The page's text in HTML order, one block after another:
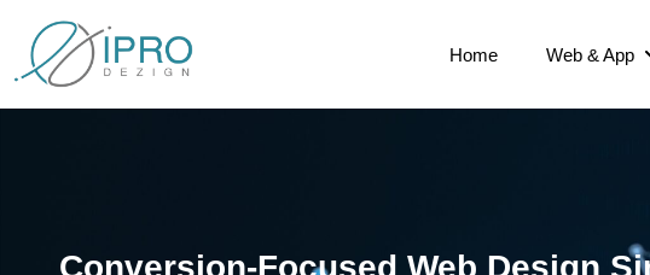
Home Web & App
Conversion-Focused Web Design